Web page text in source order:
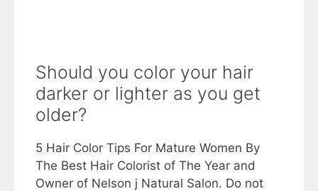
Should you color your hair
darker or lighter as you get
older?
5 Hair Color Tips For Mature Women By
The Best Hair Colorist of The Year and
Owner of Nelson j Natural Salon. Do not